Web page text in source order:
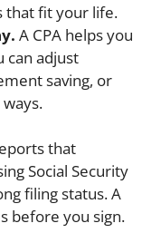
that fit your life.
A CPA helps you
can adjust
saving, or
that
Social Security
filing status. A
before you sign.